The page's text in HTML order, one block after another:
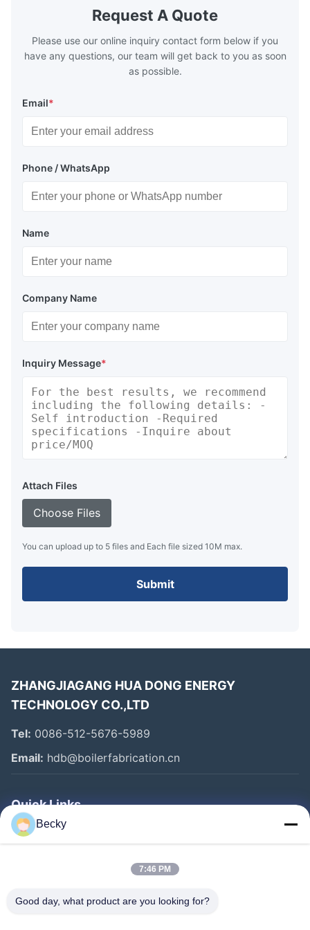
boilers is generally in the temperature
range of 200°C – 250°C, so there
Request A Quote
Please use our online inquiry contact form below if you
have any questions, our team will get back to you as soon
as possible.
Email*
Phone / WhatsApp
Name
Company Name
Inquiry Message*
Attach Files
Choose Files
You can upload up to 5 files and Each file sized 10M max.
Submit
ZHANGJIAGANG HUA DONG ENERGY
TECHNOLOGY CO.,LTD
Tel: 0086-512-5676-5989
Email: hdb@boilerfabrication.cn
Quick Links
Home
Factory Tour
Becky
7:46 PM
Good day, what product are you looking for?